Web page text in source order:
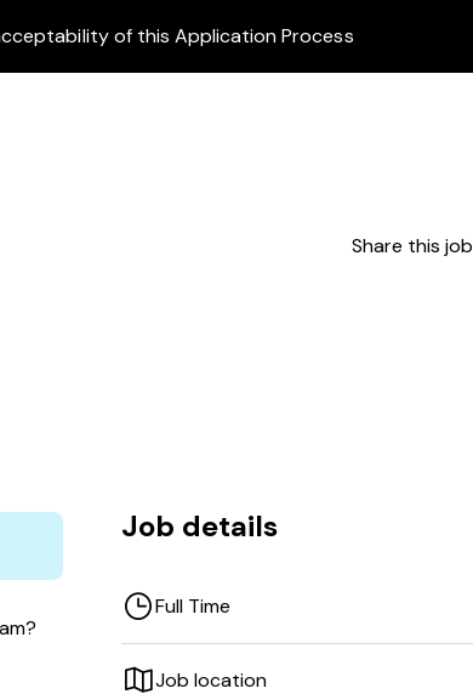
of this Application Process
Share this job
Job details
Full Time
Job location